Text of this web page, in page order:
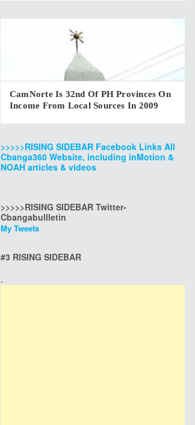
CamNorte Is 32nd Of PH Provinces On
Income From Local Sources In 2009
>>>>>RISING SIDEBAR Facebook Links All
Cbanga360 Website, including inMotion &
NOAH articles & videos
>>>>>RISING SIDEBAR Twitter-
Cbangabullletin
My Tweets
#3 RISING SIDEBAR
.